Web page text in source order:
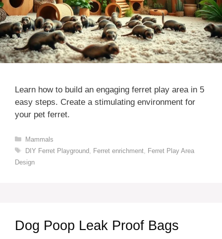
Learn how to build an engaging ferret play area in 5
easy steps. Create a stimulating environment for
your pet ferret.
Categories
Mammals
Tags
DIY Ferret Playground, Ferret enrichment, Ferret Play Area
Design
Dog Poop Leak Proof Bags